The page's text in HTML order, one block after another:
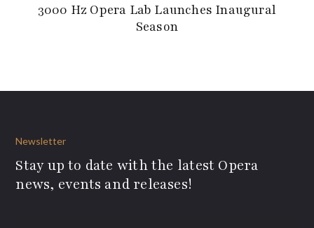
3000 Hz Opera Lab Launches Inaugural
Season
Newsletter
Stay up to date with the latest Opera
news, events and releases!